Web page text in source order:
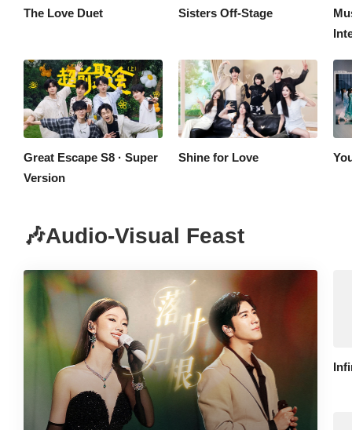
The Love Duet
Great Escape S8 · Super
Version
Sisters Off-Stage
Shine for Love
🎶Audio-Visual Feast